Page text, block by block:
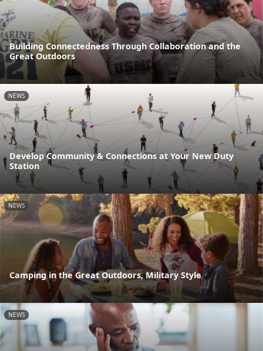
Building Connectedness Through Collaboration and the
Great Outdoors
NEWS
Develop Community & Connections at Your New Duty
Station
NEWS
Camping in the Great Outdoors, Military Style
NEWS